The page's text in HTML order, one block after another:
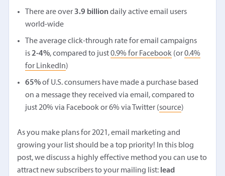
There are over 3.9 billion daily active email users
world-wide
The average click-through rate for email campaigns
is2-4%, compared to just0.9% for Facebook (or0.4%
for LinkedIn)
65%of U.S. consumers have made a purchase based
on a message they received via email, compared to
just 20% via Facebook or 6% via Twitter (source)
As you make plans for 2021, email marketing and
growing your list should be a top priority! In this blog
post, we discuss a highly effective method you can use to
attract new subscribers to your mailing list: lead